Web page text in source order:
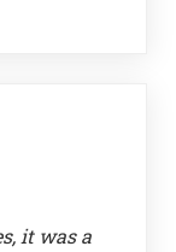
it was a